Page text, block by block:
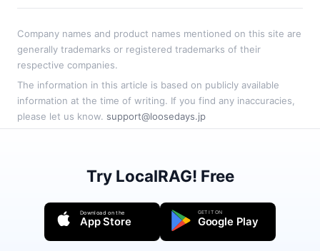
Company names and product names mentioned on this site are
generally trademarks or registered trademarks of their
respective companies.
The information in this article is based on publicly available
information at the time of writing. If you find any inaccuracies,
please let us know. support@loosedays.jp
Try LocalRAG! Free
Download on the
App Store
GET IT ON
Google Play